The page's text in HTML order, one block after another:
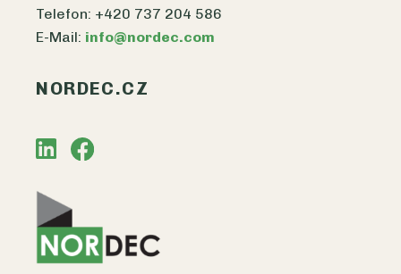
Telefon: +420 737 204 586
E-Mail: info@nordec.com
NORDEC.CZ